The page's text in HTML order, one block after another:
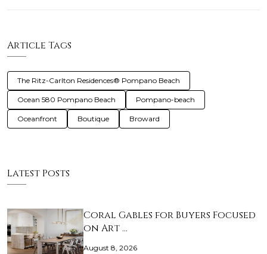
Article Tags
The Ritz-Carlton Residences® Pompano Beach
Ocean 580 Pompano Beach Pompano-beach
Oceanfront Boutique Broward
Latest Posts
Coral Gables for Buyers Focused
on Art …
August 8, 2026